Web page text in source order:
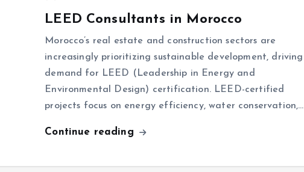
LEED Consultants in Morocco
Morocco’s real estate and construction sectors are
increasingly prioritizing sustainable development, driving
demand for LEED (Leadership in Energy and
Environmental Design) certification. LEED-certified
projects focus on energy efficiency, water conservation,…
Continue reading